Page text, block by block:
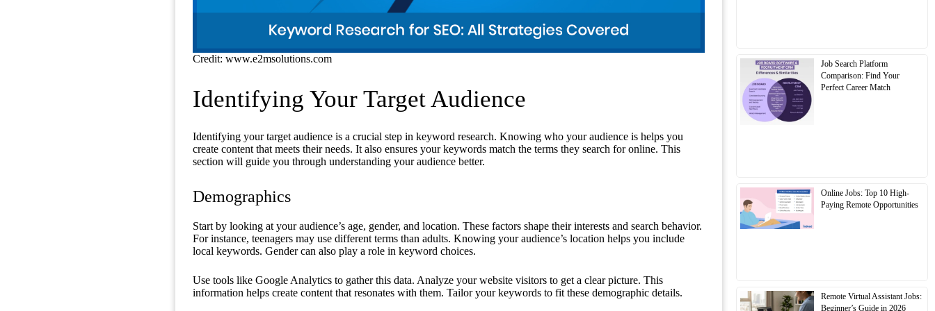
Credit: www.e2msolutions.com
Identifying Your Target Audience
Identifying your target audience is a crucial step in keyword research. Knowing who your audience is helps you
create content that meets their needs. It also ensures your keywords match the terms they search for online. This
section will guide you through understanding your audience better.
Demographics
Start by looking at your audience’s age, gender, and location. These factors shape their interests and search behavior.
For instance, teenagers may use different terms than adults. Knowing your audience’s location helps you include
local keywords. Gender can also play a role in keyword choices.
Use tools like Google Analytics to gather this data. Analyze your website visitors to get a clear picture. This
information helps create content that resonates with them. Tailor your keywords to fit these demographic details.
Job Search Platform
Comparison: Find Your
Perfect Career Match
Online Jobs: Top 10 High-
Paying Remote Opportunities
Remote Virtual Assistant Jobs:
Beginner’s Guide in 2026